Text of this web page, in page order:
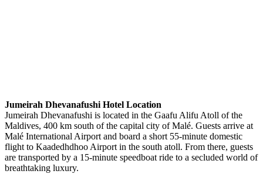
Jumeirah Dhevanafushi Hotel Location
Jumeirah Dhevanafushi is located in the Gaafu Alifu Atoll of the
Maldives, 400 km south of the capital city of Malé. Guests arrive at
Malé International Airport and board a short 55-minute domestic
flight to Kaadedhdhoo Airport in the south atoll. From there, guests
are transported by a 15-minute speedboat ride to a secluded world of
breathtaking luxury.